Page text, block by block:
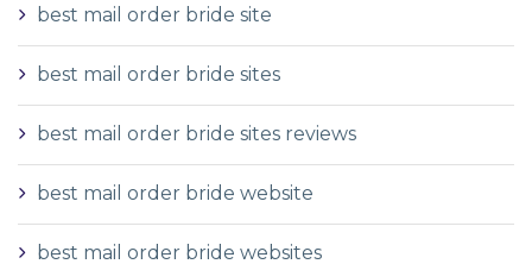
best mail order bride site
best mail order bride sites
best mail order bride sites reviews
best mail order bride website
best mail order bride websites